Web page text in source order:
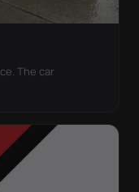
The car